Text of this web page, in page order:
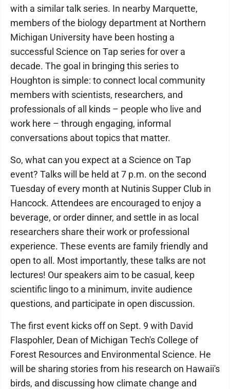
with a similar talk series. In nearby Marquette,
members of the biology department at Northern
Michigan University have been hosting a
successful Science on Tap series for over a
decade. The goal in bringing this series to
Houghton is simple: to connect local community
members with scientists, researchers, and
professionals of all kinds – people who live and
work here – through engaging, informal
conversations about topics that matter.
So, what can you expect at a Science on Tap
event? Talks will be held at 7 p.m. on the second
Tuesday of every month at Nutinis Supper Club in
Hancock. Attendees are encouraged to enjoy a
beverage, or order dinner, and settle in as local
researchers share their work or professional
experience. These events are family friendly and
open to all. Most importantly, these talks are not
lectures! Our speakers aim to be casual, keep
scientific lingo to a minimum, invite audience
questions, and participate in open discussion.
The first event kicks off on Sept. 9 with David
Flaspohler, Dean of Michigan Tech's College of
Forest Resources and Environmental Science. He
will be sharing stories from his research on Hawaii's
birds, and discussing how climate change and